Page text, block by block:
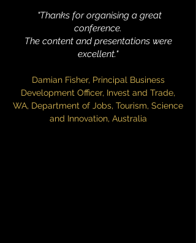
​ "Thanks for organising a great
conference.
The content and presentations were
excellent."
Damian Fisher, Principal Business
Development Officer, Invest and Trade,
WA, Department of Jobs, Tourism, Science
and Innovation, Australia